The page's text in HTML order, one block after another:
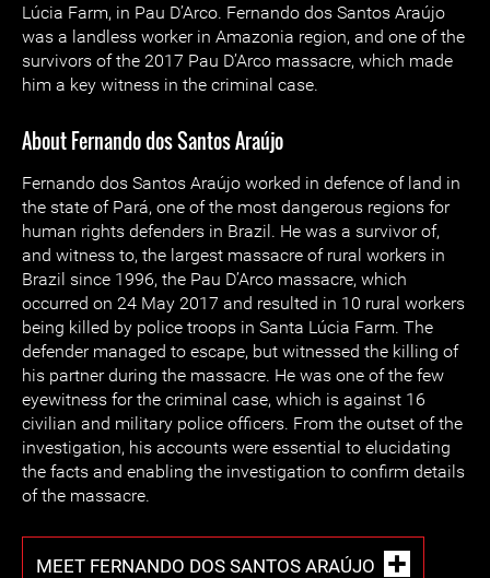
Lúcia Farm, in Pau D’Arco. Fernando dos Santos Araújo
was a landless worker in Amazonia region, and one of the
survivors of the 2017 Pau D’Arco massacre, which made
him a key witness in the criminal case.
About Fernando dos Santos Araújo
Fernando dos Santos Araújo worked in defence of land in
the state of Pará, one of the most dangerous regions for
human rights defenders in Brazil. He was a survivor of,
and witness to, the largest massacre of rural workers in
Brazil since 1996, the Pau D’Arco massacre, which
occurred on 24 May 2017 and resulted in 10 rural workers
being killed by police troops in Santa Lúcia Farm. The
defender managed to escape, but witnessed the killing of
his partner during the massacre. He was one of the few
eyewitness for the criminal case, which is against 16
civilian and military police officers. From the outset of the
investigation, his accounts were essential to elucidating
the facts and enabling the investigation to confirm details
of the massacre.
MEET FERNANDO DOS SANTOS ARAÚJO